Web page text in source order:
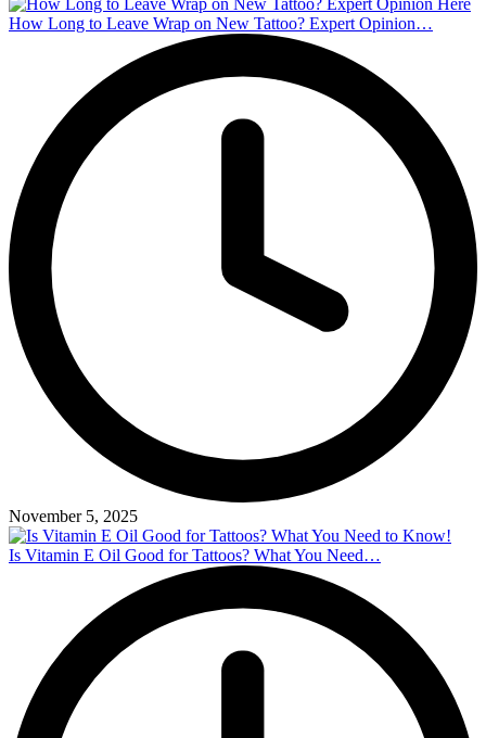
How Long to Leave Wrap on New Tattoo? Expert Opinion…
November 5, 2025
Is Vitamin E Oil Good for Tattoos? What You Need…